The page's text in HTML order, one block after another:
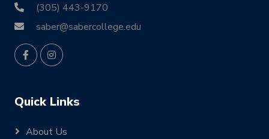
(305) 443-9170
saber@sabercollege.edu
Quick Links
About Us